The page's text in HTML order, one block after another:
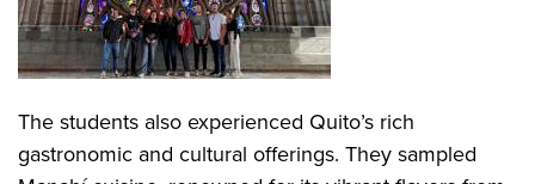
The students also experienced Quito’s rich
gastronomic and cultural offerings. They sampled